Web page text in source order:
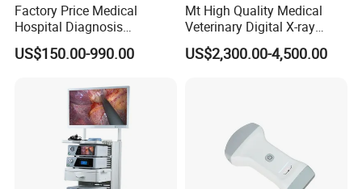
Factory Price Medical
Hospital Diagnosis
Equipment Xray Handheld
Portable X-ray Machine
US$150.00-990.00
Mt High Quality Medical
Veterinary Digital X-ray
Machine Portable X-ray Unit
Complete X-ray Machine for
US$2,300.00-4,500.00